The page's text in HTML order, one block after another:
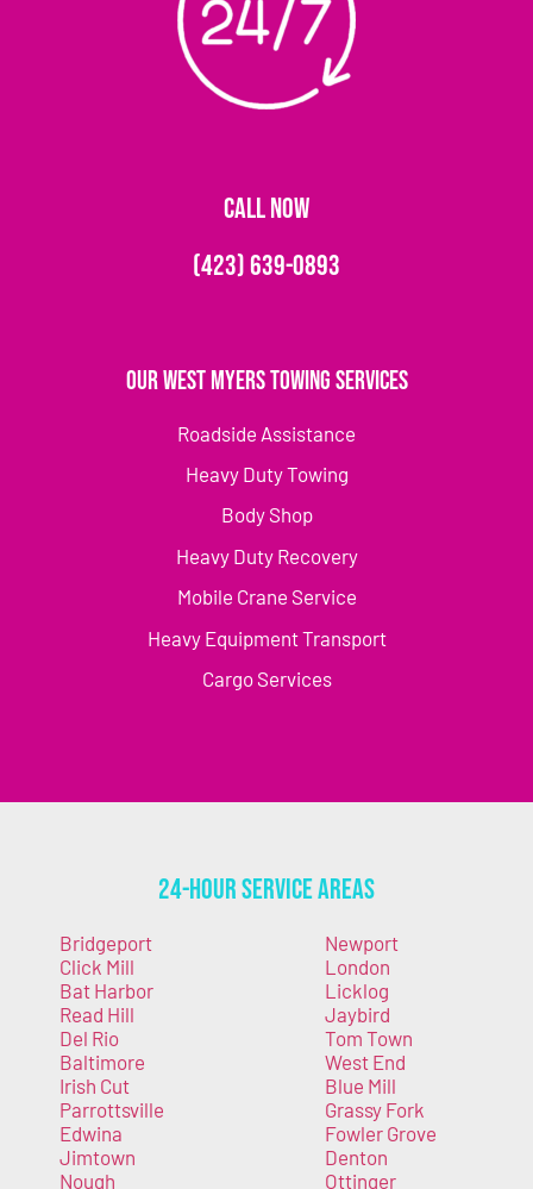
CALL NOW
(423) 639-0893
Our West Myers Towing Services
Roadside Assistance
Heavy Duty Towing
Body Shop
Heavy Duty Recovery
Mobile Crane Service
Heavy Equipment Transport
Cargo Services
24-Hour Service Areas
Bridgeport
Click Mill
Bat Harbor
Read Hill
Del Rio
Baltimore
Irish Cut
Parrottsville
Edwina
Jimtown
Nough
Newport
London
Licklog
Jaybird
Tom Town
West End
Blue Mill
Grassy Fork
Fowler Grove
Denton
Ottinger